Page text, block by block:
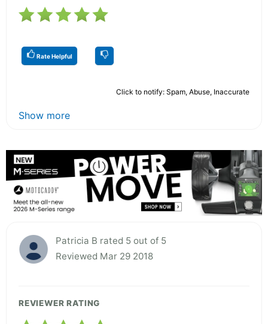
Rate Helpful
Click to notify: Spam, Abuse, Inaccurate
Show more
Patricia B rated 5 out of 5
Reviewed Mar 29 2018
REVIEWER RATING